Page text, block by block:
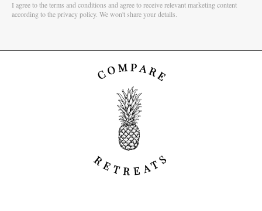
I agree to the terms and conditions and agree to receive relevant marketing content
according to the privacy policy. We won't share your details.